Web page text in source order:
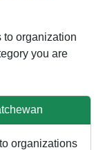
to organization
you are
organizations